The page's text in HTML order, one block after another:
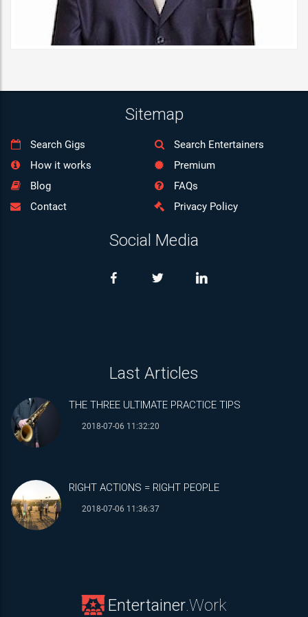
10:00
13:00
14:00
21:00
23:00
Sitemap
Search Gigs
Search Entertainers
How it works
Premium
Blog
FAQs
Contact
Privacy Policy
Social Media
Last Articles
THE THREE ULTIMATE PRACTICE TIPS
2018-07-06 11:32:20
RIGHT ACTIONS = RIGHT PEOPLE
2018-07-06 11:36:37
Entertainer.Work